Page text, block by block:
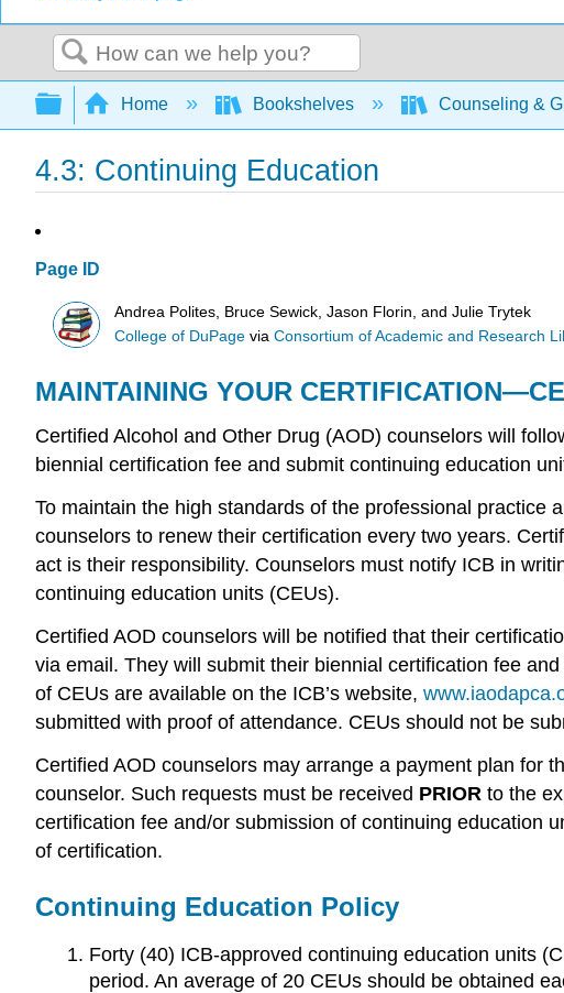
Search
Expand/collapse global hierarchy
Home Bookshelves Counseling &
4.3: Continuing Education
Page ID
Andrea Polites, Bruce Sewick, Jason Florin, and Julie Trytek
College of DuPage viaConsortium of Academic and Research
MAINTAINING YOUR
Certified Alcohol and Other Drug (AOD) counselors will
biennial certification fee and submit continuing education
To maintain the high standards of the professional practice
counselors to renew their certification every two years.
act is their responsibility. Counselors must notify ICB in
continuing education units (CEUs).
Certified AOD counselors will be notified that their
via email. They will submit their biennial certification fee
of CEUs are available on the ICB’s website,
submitted with proof of attendance. CEUs should not be
Certified AOD counselors may arrange a payment plan for
counselor. Such requests must be received PRIOR to the
certification fee and/or submission of continuing education
of certification.
Continuing Education Policy
Forty (40) ICB-approved continuing education units
period. An average of 20 CEUs should be obtained